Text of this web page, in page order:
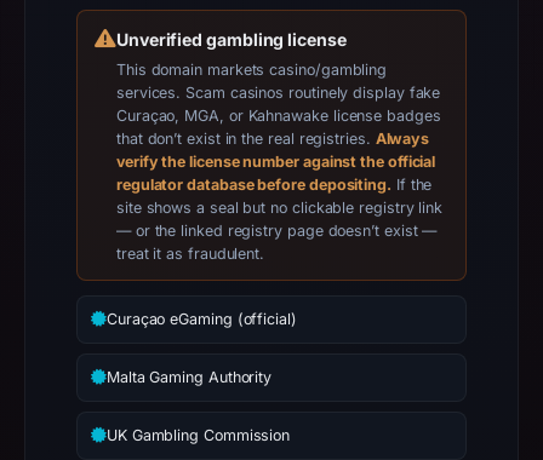
Infrastructure
details
may
have
changed
since
collection.
This
report
summarizes
bound
not
Unverified gambling license
This domain markets casino/gambling
services. Scam casinos routinely display fake
Curaçao, MGA, or Kahnawake license badges
that don’t exist in the real registries. Always
verify the license number against the official
regulator database before depositing. If the
site shows a seal but no clickable registry link
— or the linked registry page doesn’t exist —
treat it as fraudulent.
Curaçao eGaming (official)
Malta Gaming Authority
UK Gambling Commission